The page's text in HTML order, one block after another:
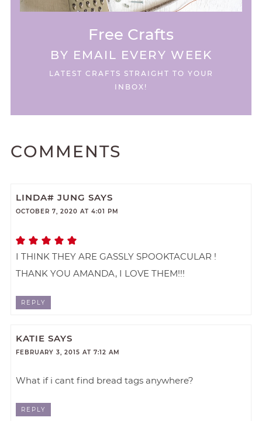
Free Crafts
BY EMAIL EVERY WEEK
LATEST CRAFTS STRAIGHT TO YOUR
INBOX!
COMMENTS
LINDA# JUNG SAYS
OCTOBER 7, 2020 AT 4:01 PM
I THINK THEY ARE GASSLY SPOOKTACULAR !
THANK YOU AMANDA, I LOVE THEM!!!
REPLY
KATIE SAYS
FEBRUARY 3, 2015 AT 7:12 AM
What if i cant find bread tags anywhere?
REPLY